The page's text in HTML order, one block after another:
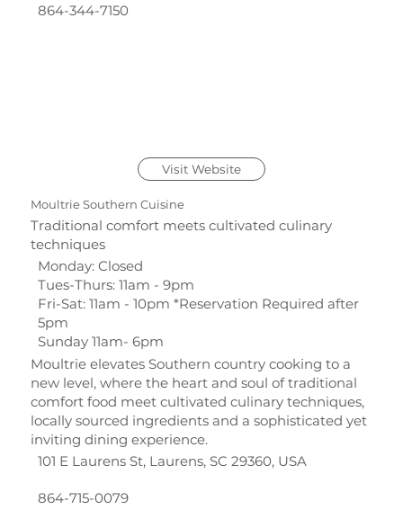
864-344-7150
Visit Website
Moultrie Southern Cuisine
Traditional comfort meets cultivated culinary
techniques
Monday: Closed
Tues-Thurs: 11am - 9pm
Fri-Sat: 11am - 10pm *Reservation Required after
5pm
Sunday 11am- 6pm
Moultrie elevates Southern country cooking to a
new level, where the heart and soul of traditional
comfort food meet cultivated culinary techniques,
locally sourced ingredients and a sophisticated yet
inviting dining experience.
101 E Laurens St, Laurens, SC 29360, USA
864-715-0079